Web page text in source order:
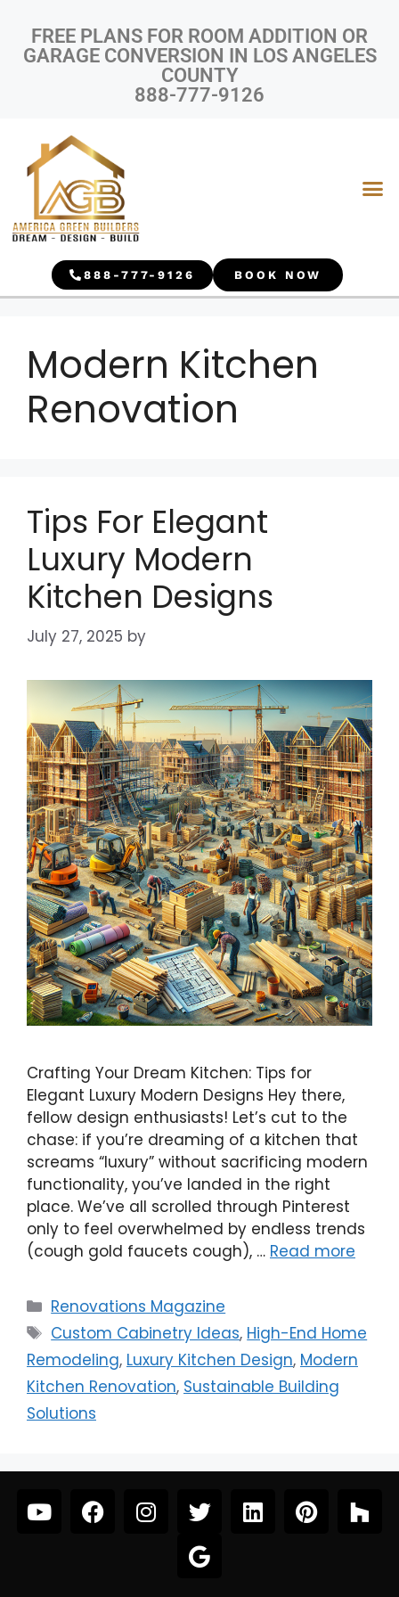
FREE PLANS FOR ROOM ADDITION OR
GARAGE CONVERSION IN LOS ANGELES
COUNTY
888-777-9126
888-777-9126 BOOK NOW
Modern Kitchen
Renovation
Tips For Elegant
Luxury Modern
Kitchen Designs
July 27, 2025 by
Crafting Your Dream Kitchen: Tips for
Elegant Luxury Modern Designs Hey there,
fellow design enthusiasts! Let’s cut to the
chase: if you’re dreaming of a kitchen that
screams “luxury” without sacrificing modern
functionality, you’ve landed in the right
place. We’ve all scrolled through Pinterest
only to feel overwhelmed by endless trends
(cough gold faucets cough), … Read more
Renovations Magazine
Custom Cabinetry Ideas, High-End Home
Remodeling, Luxury Kitchen Design, Modern
Kitchen Renovation, Sustainable Building
Solutions